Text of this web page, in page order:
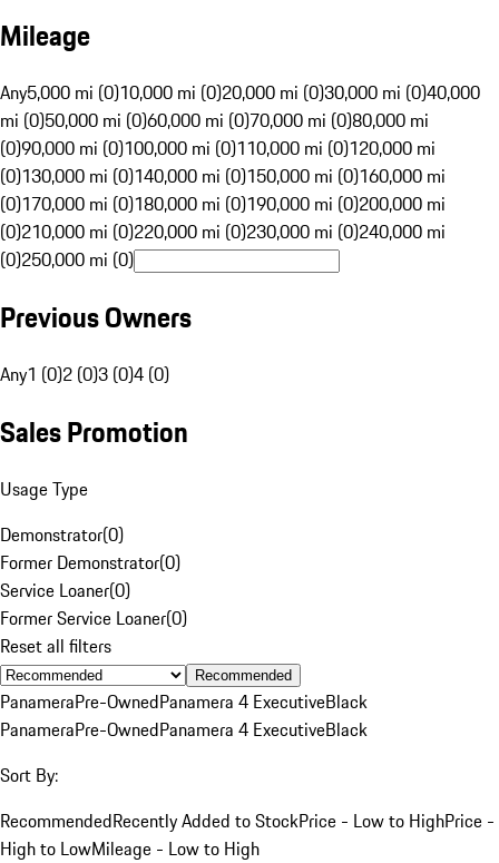
Mileage
Any5,000 mi (0)10,000 mi (0)20,000 mi (0)30,000 mi (0)40,000
mi (0)50,000 mi (0)60,000 mi (0)70,000 mi (0)80,000 mi
(0)90,000 mi (0)100,000 mi (0)110,000 mi (0)120,000 mi
(0)130,000 mi (0)140,000 mi (0)150,000 mi (0)160,000 mi
(0)170,000 mi (0)180,000 mi (0)190,000 mi (0)200,000 mi
(0)210,000 mi (0)220,000 mi (0)230,000 mi (0)240,000 mi
(0)250,000 mi (0)
Previous Owners
Any1 (0)2 (0)3 (0)4 (0)
Sales Promotion
Usage Type
Demonstrator(0)
Former Demonstrator(0)
Service Loaner(0)
Former Service Loaner(0)
Reset all filters
Recommended
PanameraPre-OwnedPanamera 4 ExecutiveBlack
PanameraPre-OwnedPanamera 4 ExecutiveBlack
Sort By:
RecommendedRecently Added to StockPrice - Low to HighPrice -
High to LowMileage - Low to High